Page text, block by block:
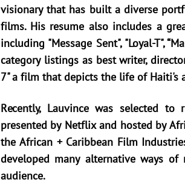
visionary that has built a diverse
films. His resume also includes a
including "Message Sent", "Loyal-T",
category listings as best writer,
7" a film that depicts the life of Haiti's
Recently, Lauvince was selected
presented by Netflix and hosted by
the African + Caribbean Film
developed many alternative ways
audience.